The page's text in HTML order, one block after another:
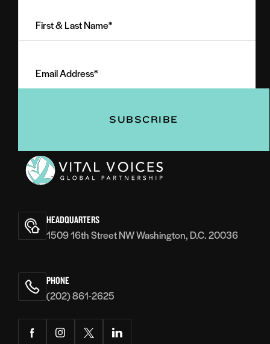
Last
(Required)
Address
(Required)
Voices
HEADQUARTERS
1509 16th Street NW Washington, D.C. 20036
PHONE
(202) 861-2625
FacebookInstagramTwitterLinkedIn